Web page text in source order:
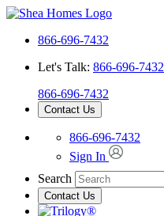
866-696-7432
Let's Talk: 866-696-7432
866-696-7432
Contact Us
866-696-7432
Sign In
Search
Contact Us